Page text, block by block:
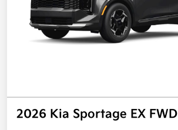
2026 Kia Sportage EX FWD